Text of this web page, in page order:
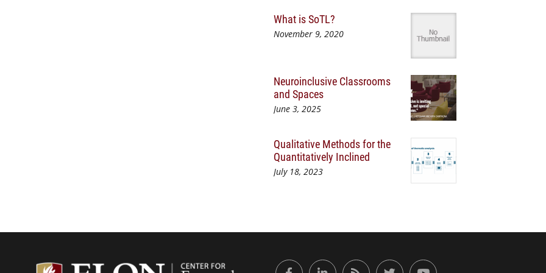
What is SoTL?
November 9, 2020
Neuroinclusive Classrooms
and Spaces
June 3, 2025
Qualitative Methods for the
Quantitatively Inclined
July 18, 2023
Center for Engaged Learning